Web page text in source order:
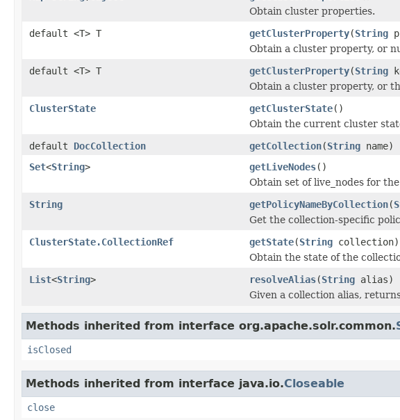
Obtain cluster properties.
default <T> T
getClusterProperty(String
Obtain a cluster property, or
default <T> T
getClusterProperty(String
Obtain a cluster property, or
ClusterState
getClusterState()
Obtain the current cluster
default DocCollection getCollection(String name)
Set<String> getLiveNodes()
Obtain set of live_nodes for
String
getPolicyNameByCollection(
Get the collection-specific
ClusterState.CollectionRef
getState(String collection)
Obtain the state of the
List<String> resolveAlias(String alias)
Given a collection alias,
Methods inherited from interface org.apache.solr.common.
isClosed
Methods inherited from interface java.io.Closeable
close